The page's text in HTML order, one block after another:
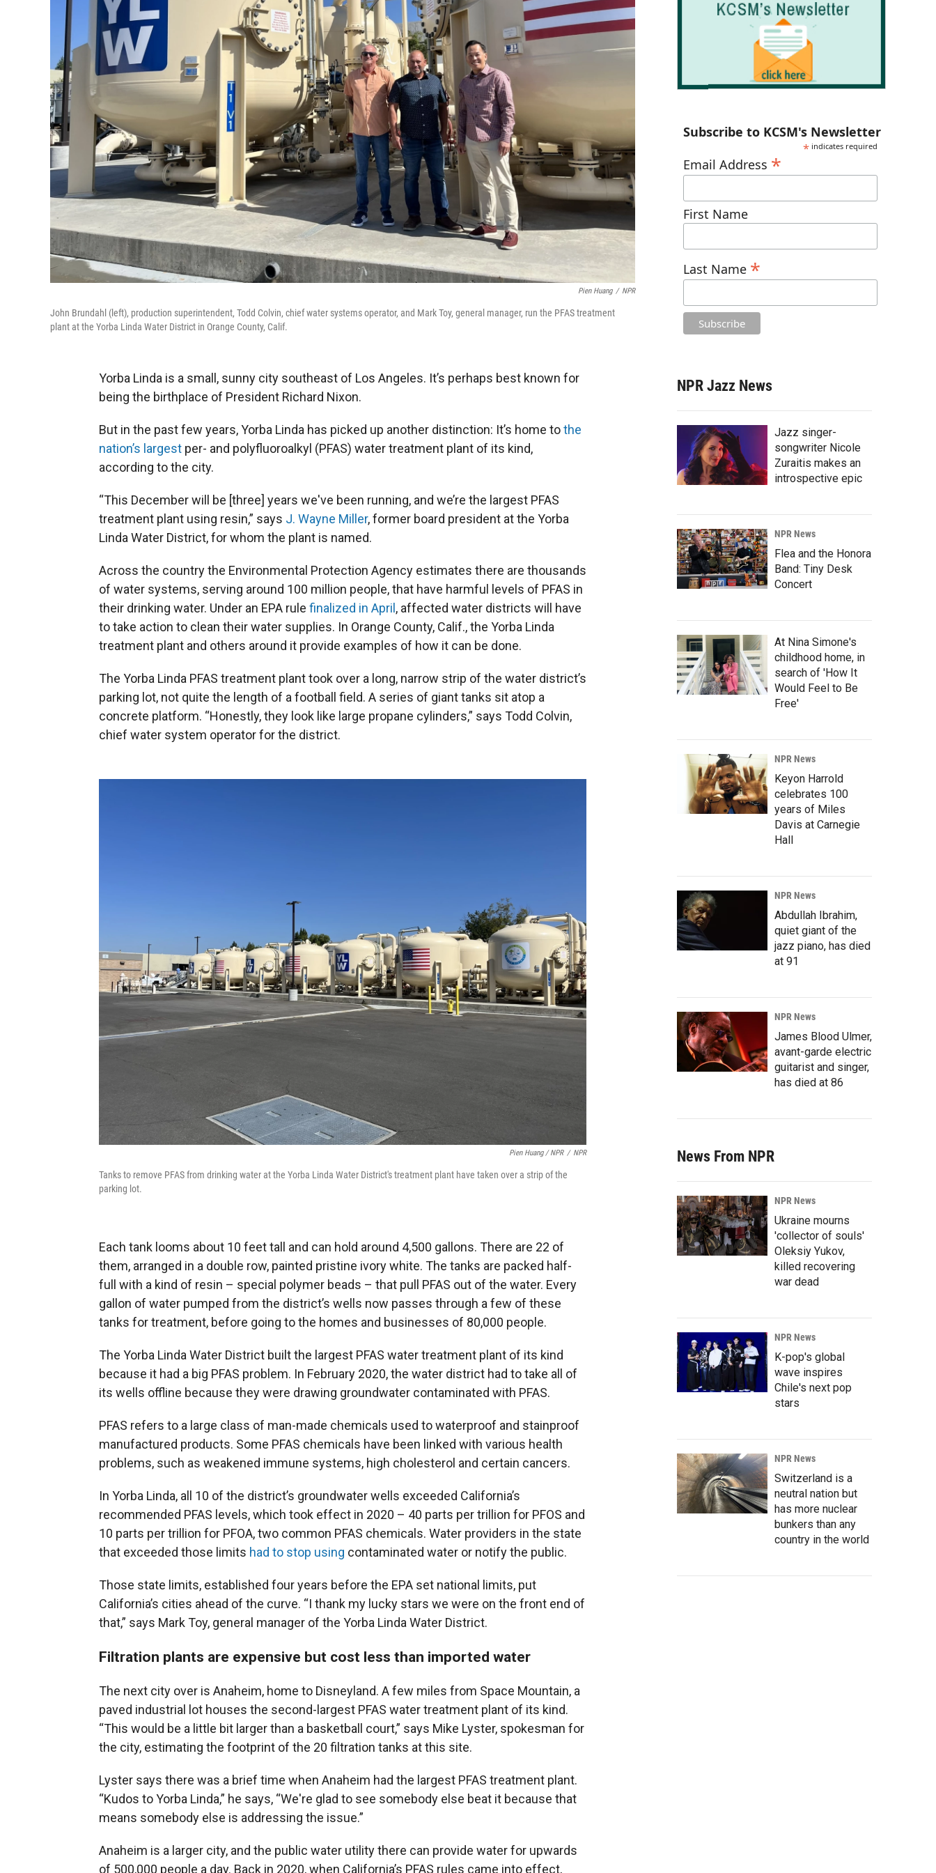
Pien Huang / NPR
John Brundahl (left), production superintendent, Todd Colvin, chief water systems operator, and Mark Toy, general manager, run the PFAS treatment
plant at the Yorba Linda Water District in Orange County, Calif.
Yorba Linda is a small, sunny city southeast of Los Angeles. It’s perhaps best known for
being the birthplace of President Richard Nixon.
But in the past few years, Yorba Linda has picked up another distinction: It’s home tothe
nation’s largest per- and polyfluoroalkyl (PFAS) water treatment plant of its kind,
according to the city.
“This December will be [three] years we've been running, and we’re the largest PFAS
treatment plant using resin,” says J. Wayne Miller, former board president at the Yorba
Linda Water District, for whom the plant is named.
Across the country the Environmental Protection Agency estimates there are thousands
of water systems, serving around 100 million people, that have harmful levels of PFAS in
their drinking water. Under an EPA rule finalized in April , affected water districts will have
to take action to clean their water supplies. In Orange County, Calif., the Yorba Linda
treatment plant and others around it provide examples of how it can be done.
The Yorba Linda PFAS treatment plant took over a long, narrow strip of the water district’s
parking lot, not quite the length of a football field. A series of giant tanks sit atop a
concrete platform. “Honestly, they look like large propane cylinders,” says Todd Colvin,
chief water system operator for the district.
Pien Huang / NPR / NPR
Tanks to remove PFAS from drinking water at the Yorba Linda Water District's treatment plant have taken over a strip of the
parking lot.
Each tank looms about 10 feet tall and can hold around 4,500 gallons. There are 22 of
them, arranged in a double row, painted pristine ivory white. The tanks are packed half-
full with a kind of resin – special polymer beads – that pull PFAS out of the water. Every
gallon of water pumped from the district’s wells now passes through a few of these
tanks for treatment, before going to the homes and businesses of 80,000 people.
The Yorba Linda Water District built the largest PFAS water treatment plant of its kind
because it had a big PFAS problem. In February 2020, the water district had to take all of
its wells offline because they were drawing groundwater contaminated with PFAS.
PFAS refers to a large class of man-made chemicals used to waterproof and stainproof
manufactured products. Some PFAS chemicals have been linked with various health
problems, such as weakened immune systems, high cholesterol and certain cancers.
In Yorba Linda, all 10 of the district’s groundwater wells exceeded California’s
recommended PFAS levels, which took effect in 2020 – 40 parts per trillion for PFOS and
10 parts per trillion for PFOA, two common PFAS chemicals. Water providers in the state
that exceeded those limits had to stop using contaminated water or notify the public.
Those state limits, established four years before the EPA set national limits, put
California’s cities ahead of the curve. “I thank my lucky stars we were on the front end of
that,” says Mark Toy, general manager of the Yorba Linda Water District.
Filtration plants are expensive but cost less than imported water
The next city over is Anaheim, home to Disneyland. A few miles from Space Mountain, a
paved industrial lot houses the second-largest PFAS water treatment plant of its kind.
“This would be a little bit larger than a basketball court,” says Mike Lyster, spokesman for
the city, estimating the footprint of the 20 filtration tanks at this site.
Lyster says there was a brief time when Anaheim had the largest PFAS treatment plant.
“Kudos to Yorba Linda,” he says, “We're glad to see somebody else beat it because that
means somebody else is addressing the issue.”
Anaheim is a larger city, and the public water utility there can provide water for upwards
of 500,000 people a day. Back in 2020, when California’s PFAS rules came into effect,
Subscribe to KCSM's Newsletter
* indicates required
Email Address *
First Name
Last Name *
NPR Jazz News
Jazz singer-
songwriter Nicole
Zuraitis makes an
introspective epic
NPR News
Flea and the Honora
Band: Tiny Desk
Concert
At Nina Simone's
childhood home, in
search of 'How It
Would Feel to Be
Free'
NPR News
Keyon Harrold
celebrates 100
years of Miles
Davis at Carnegie
Hall
NPR News
Abdullah Ibrahim,
quiet giant of the
jazz piano, has died
at 91
NPR News
James Blood Ulmer,
avant-garde electric
guitarist and singer,
has died at 86
News From NPR
NPR News
Ukraine mourns
'collector of souls'
Oleksiy Yukov,
killed recovering
war dead
NPR News
K-pop's global
wave inspires
Chile's next pop
stars
NPR News
Switzerland is a
neutral nation but
has more nuclear
bunkers than any
country in the world